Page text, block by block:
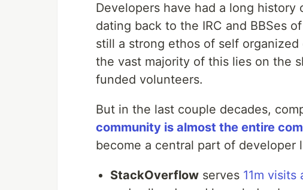
Developers have had a long
dating back to the IRC and BBSes
still a strong ethos of self
the vast majority of this lies on the
funded volunteers.
But in the last couple decades,
community is almost the entire
become a central part of developer
StackOverflow serves 11m visits